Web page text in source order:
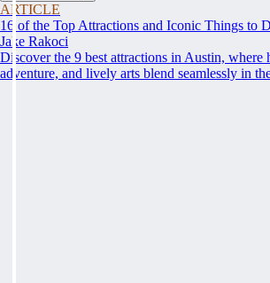
ARTICLE
16 of the Top Attractions and Iconic Things to
Jake Rakoci
Discover the 9 best attractions in Austin, where
adventure, and lively arts blend seamlessly in